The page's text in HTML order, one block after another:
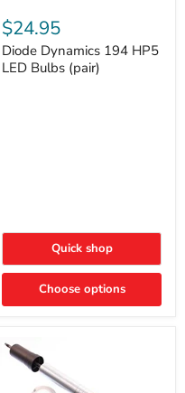
Dynamics
194
HP5
LED
Bulbs
$24.95
Diode Dynamics 194 HP5
LED Bulbs (pair)
Quick shop
Choose options